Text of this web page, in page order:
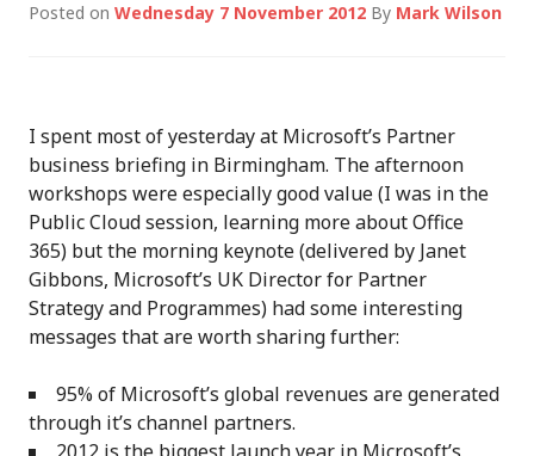
Posted on Wednesday 7 November 2012 By Mark Wilson
I spent most of yesterday at Microsoft’s Partner
business briefing in Birmingham. The afternoon
workshops were especially good value (I was in the
Public Cloud session, learning more about Office
365) but the morning keynote (delivered by Janet
Gibbons, Microsoft’s UK Director for Partner
Strategy and Programmes) had some interesting
messages that are worth sharing further:
95% of Microsoft’s global revenues are generated
through it’s channel partners.